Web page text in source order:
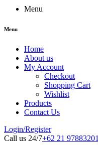
Menu
Menu
Home
About us
My Account
Checkout
Shopping Cart
Wishlist
Products
Contact Us
Login/Register
Call us 24/7+62 21 97883201